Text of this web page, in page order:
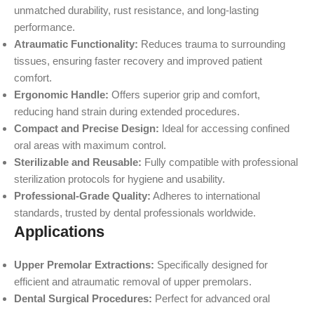
unmatched durability, rust resistance, and long-lasting
performance.
Atraumatic Functionality: Reduces trauma to surrounding
tissues, ensuring faster recovery and improved patient
comfort.
Ergonomic Handle: Offers superior grip and comfort,
reducing hand strain during extended procedures.
Compact and Precise Design: Ideal for accessing confined
oral areas with maximum control.
Sterilizable and Reusable: Fully compatible with professional
sterilization protocols for hygiene and usability.
Professional-Grade Quality: Adheres to international
standards, trusted by dental professionals worldwide.
Applications
Upper Premolar Extractions: Specifically designed for
efficient and atraumatic removal of upper premolars.
Dental Surgical Procedures: Perfect for advanced oral